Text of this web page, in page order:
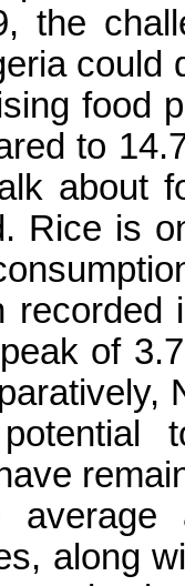
the
could
food
to
about
Rice is
recorded
of
along